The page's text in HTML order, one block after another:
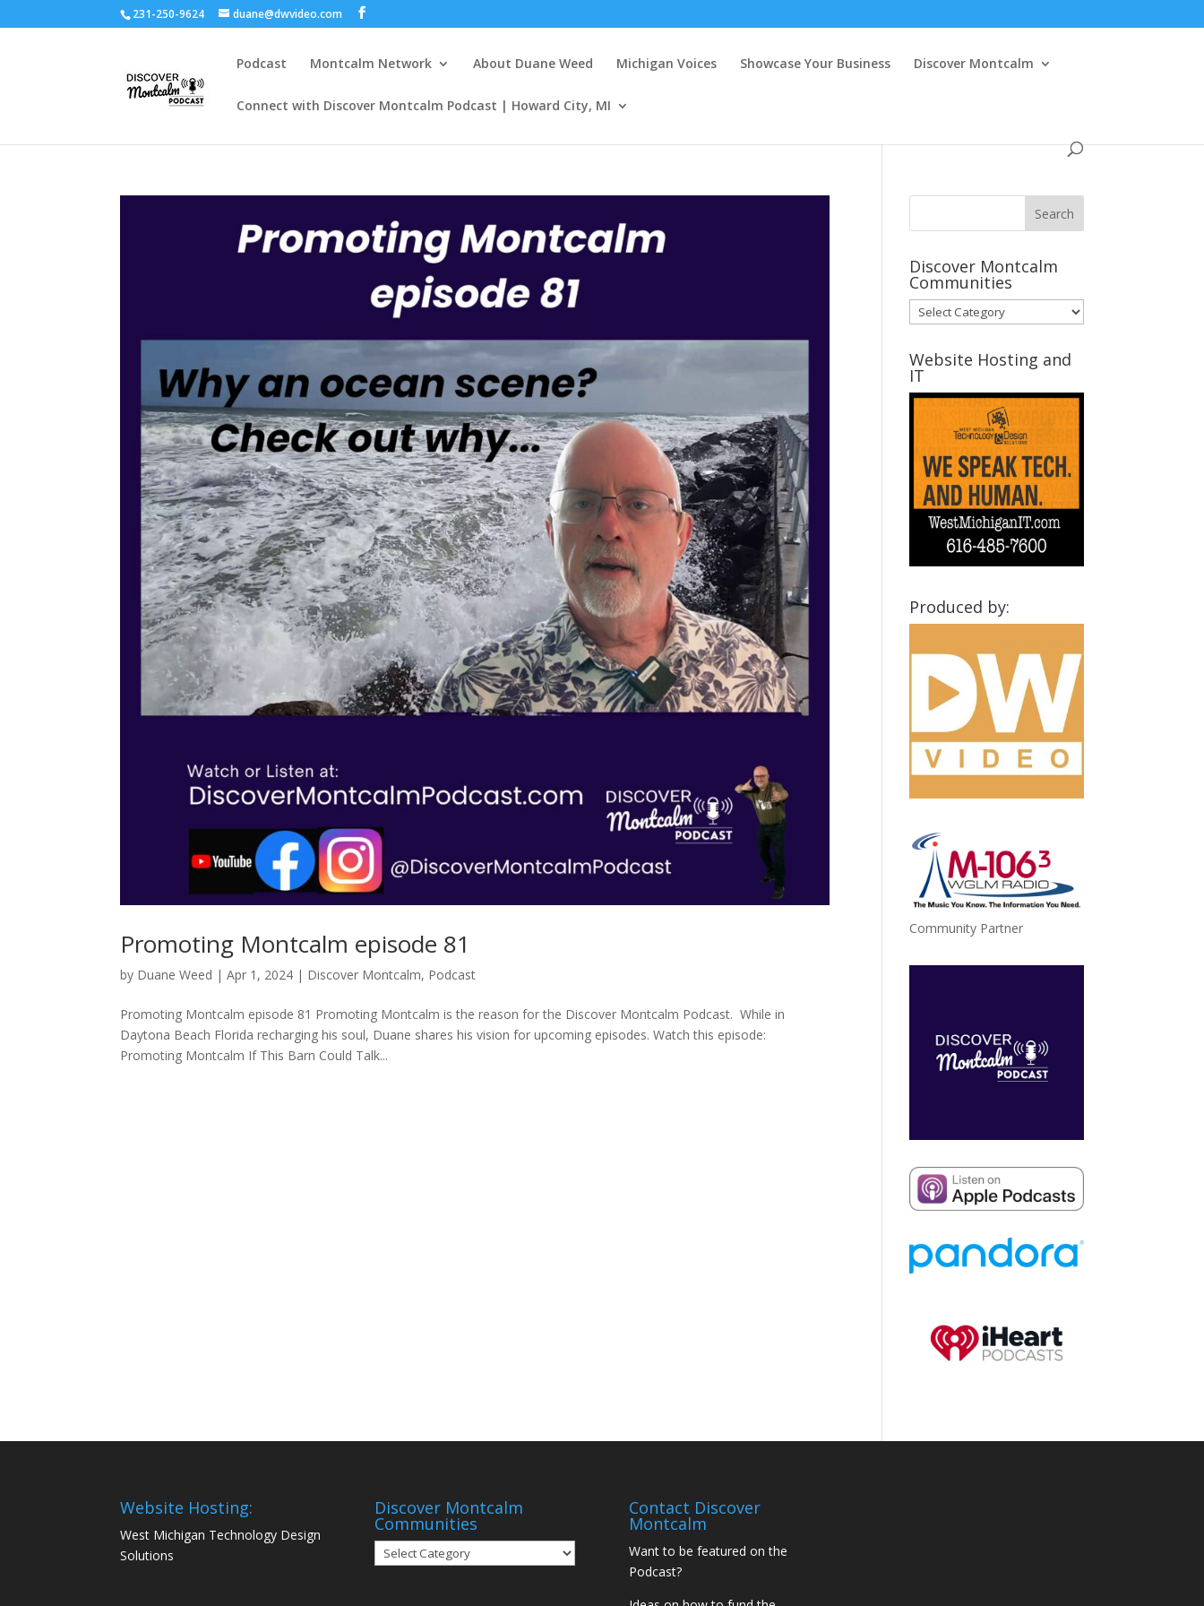
231-250-9624 duane@dwvideo.com
Podcast Montcalm Network About Duane Weed Michigan Voices Showcase Your Business Discover Montcalm
Connect with Discover Montcalm Podcast | Howard City, MI
Promoting Montcalm episode 81
by Duane Weed |Apr 1, 2024 | Discover Montcalm, Podcast
Promoting Montcalm episode 81 Promoting Montcalm is the reason for the Discover Montcalm Podcast. While in
Daytona Beach Florida recharging his soul, Duane shares his vision for upcoming episodes. Watch this episode:
Promoting Montcalm If This Barn Could Talk...
Discover Montcalm
Communities
Discover
Montcalm
Communities
Website Hosting and
IT
Produced by:
Community Partner
Website Hosting:
West Michigan Technology Design
Solutions
Discover Montcalm
Communities
Discover
Montcalm
Contact Discover
Montcalm
Want to be featured on the
Podcast?